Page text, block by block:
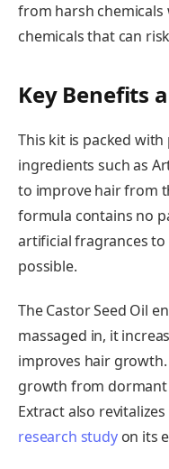
from harsh
chemicals that can
Key Benefits
This kit is packed
ingredients such as
to improve hair from
formula contains no
artificial fragrances to
possible.
The Castor Seed Oil
massaged in, it
improves hair
growth from dormant
Extract also
research studyon its